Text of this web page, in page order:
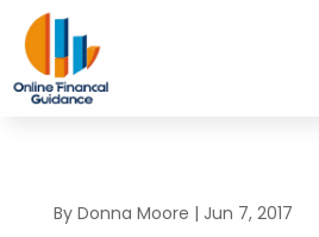
By Donna Moore | Jun 7, 2017